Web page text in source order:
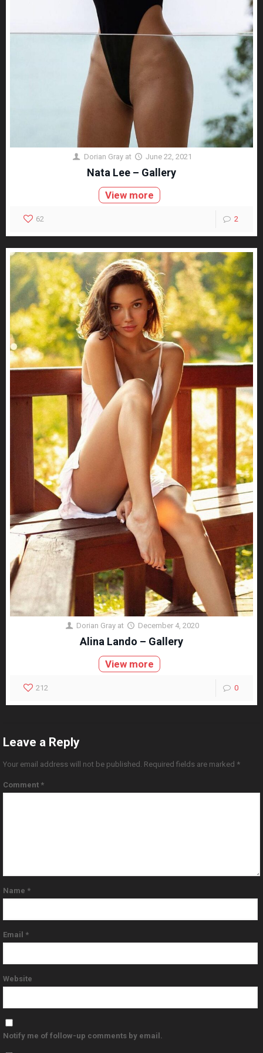
Dorian Gray at June 22, 2021
Nata Lee – Gallery
View more
62 2
Dorian Gray at December 4, 2020
Alina Lando – Gallery
View more
212 0
Leave a Reply
Your email address will not be published. Required fields are marked *
Comment *
Name *
Email *
Website
Notify me of follow-up comments by email.